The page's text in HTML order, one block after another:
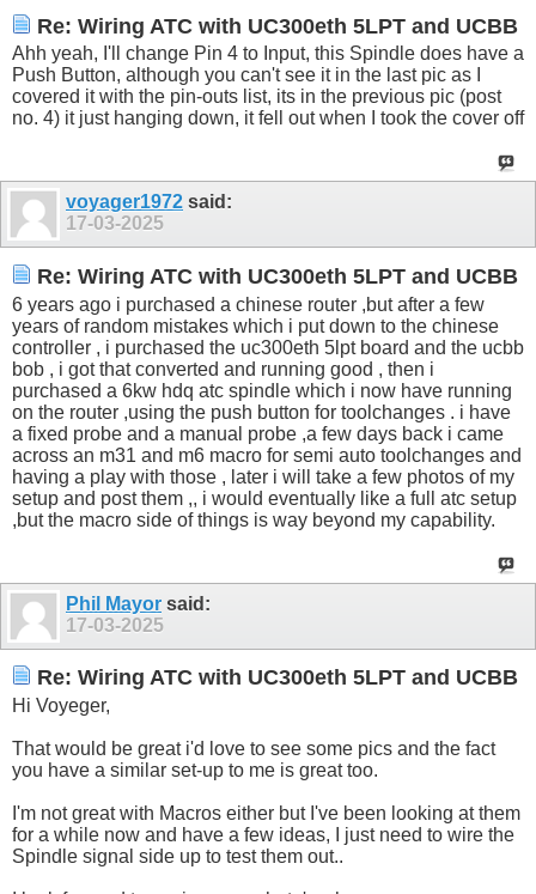
Re: Wiring ATC with UC300eth 5LPT and UCBB
Ahh yeah, I'll change Pin 4 to Input, this Spindle does have a
Push Button, although you can't see it in the last pic as I
covered it with the pin-outs list, its in the previous pic (post
no. 4) it just hanging down, it fell out when I took the cover off
voyager1972 said:
17-03-2025
Re: Wiring ATC with UC300eth 5LPT and UCBB
6 years ago i purchased a chinese router ,but after a few
years of random mistakes which i put down to the chinese
controller , i purchased the uc300eth 5lpt board and the ucbb
bob , i got that converted and running good , then i
purchased a 6kw hdq atc spindle which i now have running
on the router ,using the push button for toolchanges . i have
a fixed probe and a manual probe ,a few days back i came
across an m31 and m6 macro for semi auto toolchanges and
having a play with those , later i will take a few photos of my
setup and post them ,, i would eventually like a full atc setup
,but the macro side of things is way beyond my capability.
Phil Mayor said:
17-03-2025
Re: Wiring ATC with UC300eth 5LPT and UCBB
Hi Voyeger,
That would be great i'd love to see some pics and the fact
you have a similar set-up to me is great too.
I'm not great with Macros either but I've been looking at them
for a while now and have a few ideas, I just need to wire the
Spindle signal side up to test them out..